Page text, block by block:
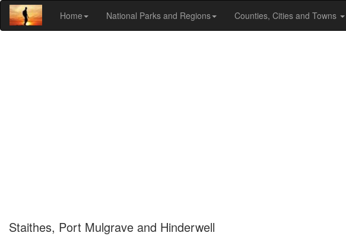
Home National Parks and Regions Counties, Cities and Towns
Staithes, Port Mulgrave and Hinderwell